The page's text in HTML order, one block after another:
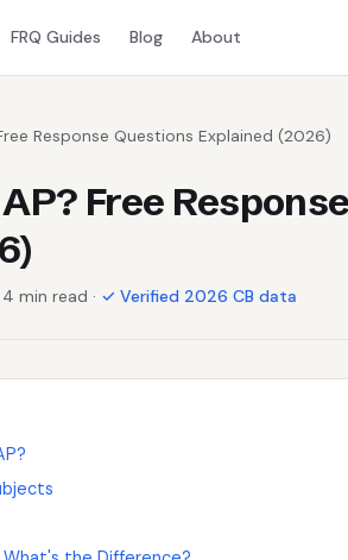
FRQ Guides Blog About
Response Questions Explained (2026)
Free
4 min read · ✓ Verified 2026 CB data